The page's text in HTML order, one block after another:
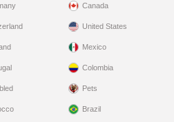
Canada
United States
Mexico
Colombia
Pets
Brazil